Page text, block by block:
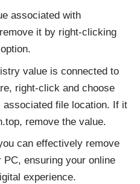
associated with
it by right-clicking
value is connected to
right-click and choose
associated file location. If it
remove the value.
can effectively remove
ensuring your online
experience.